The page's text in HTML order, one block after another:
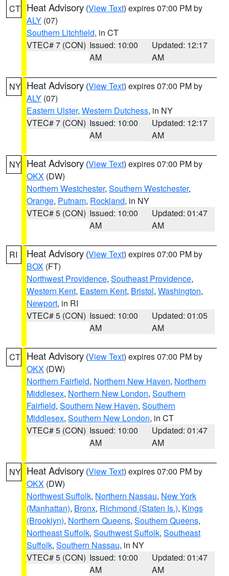
CT Heat Advisory (View Text) expires 07:00 PM by
ALY (07)
Southern Litchfield, in CT
VTEC# 7 (CON) Issued: 10:00
AM
Updated: 12:17
AM
NY Heat Advisory (View Text) expires 07:00 PM by
ALY (07)
Eastern Ulster, Western Dutchess, in NY
VTEC# 7 (CON) Issued: 10:00
AM
Updated: 12:17
AM
NY Heat Advisory (View Text) expires 07:00 PM by
OKX (DW)
Northern Westchester, Southern Westchester,
Orange, Putnam, Rockland, in NY
VTEC# 5 (CON) Issued: 10:00
AM
Updated: 01:47
AM
RI Heat Advisory (View Text) expires 07:00 PM by
BOX (FT)
Northwest Providence, Southeast Providence,
Western Kent, Eastern Kent, Bristol, Washington,
Newport, in RI
VTEC# 5 (CON) Issued: 10:00
AM
Updated: 01:05
AM
CT Heat Advisory (View Text) expires 07:00 PM by
OKX (DW)
Northern Fairfield, Northern New Haven, Northern
Middlesex, Northern New London, Southern
Fairfield, Southern New Haven, Southern
Middlesex, Southern New London, in CT
VTEC# 5 (CON) Issued: 10:00
AM
Updated: 01:47
AM
NY Heat Advisory (View Text) expires 07:00 PM by
OKX (DW)
Northwest Suffolk, Northern Nassau, New York
(Manhattan), Bronx, Richmond (Staten Is.), Kings
(Brooklyn), Northern Queens, Southern Queens,
Northeast Suffolk, Southwest Suffolk, Southeast
Suffolk, Southern Nassau, in NY
VTEC# 5 (CON) Issued: 10:00
AM
Updated: 01:47
AM